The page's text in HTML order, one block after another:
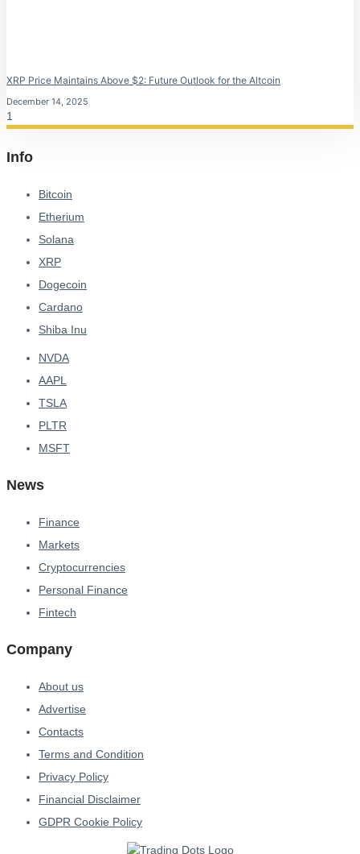
XRP Price Maintains Above $2: Future Outlook for the Altcoin
December 14, 2025
Info
Bitcoin
Etherium
Solana
XRP
Dogecoin
Cardano
Shiba Inu
NVDA
AAPL
TSLA
PLTR
MSFT
News
Finance
Markets
Cryptocurrencies
Personal Finance
Fintech
Company
About us
Advertise
Contacts
Terms and Condition
Privacy Policy
Financial Disclaimer
GDPR Cookie Policy